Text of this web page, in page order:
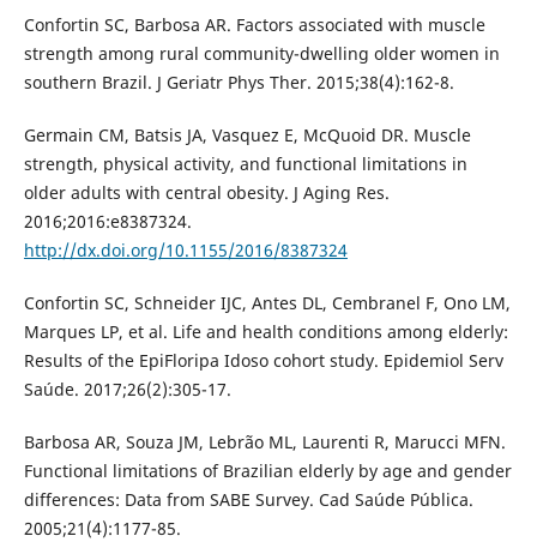
Confortin SC, Barbosa AR. Factors associated with muscle
strength among rural community-dwelling older women in
southern Brazil. J Geriatr Phys Ther. 2015;38(4):162-8.
Germain CM, Batsis JA, Vasquez E, McQuoid DR. Muscle
strength, physical activity, and functional limitations in
older adults with central obesity. J Aging Res.
2016;2016:e8387324.
http://dx.doi.org/10.1155/2016/8387324
Confortin SC, Schneider IJC, Antes DL, Cembranel F, Ono LM,
Marques LP, et al. Life and health conditions among elderly:
Results of the EpiFloripa Idoso cohort study. Epidemiol Serv
Saúde. 2017;26(2):305-17.
Barbosa AR, Souza JM, Lebrão ML, Laurenti R, Marucci MFN.
Functional limitations of Brazilian elderly by age and gender
differences: Data from SABE Survey. Cad Saúde Pública.
2005;21(4):1177-85.